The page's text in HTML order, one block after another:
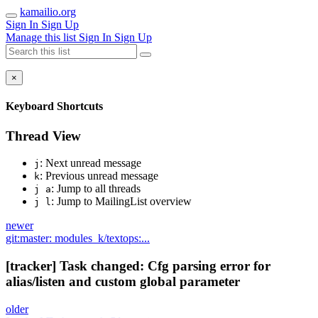
kamailio.org
Sign In Sign Up
Manage this list Sign In Sign Up
×
Keyboard Shortcuts
Thread View
j : Next unread message
k: Previous unread message
j a: Jump to all threads
j l: Jump to MailingList overview
newer
git:master: modules_k/textops:...
[tracker] Task changed: Cfg parsing error for
alias/listen and custom global parameter
older